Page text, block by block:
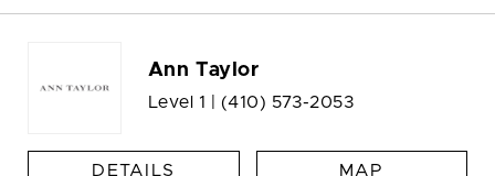
Ann Taylor
Level 1 | (410) 573-2053
DETAILS MAP